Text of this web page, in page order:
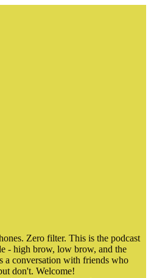
Zero filter. This is the podcast
- high brow, low brow, and the
a conversation with friends who
don't. Welcome!